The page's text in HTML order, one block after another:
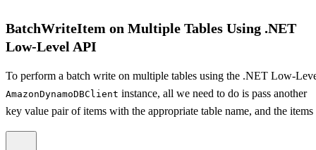
BatchWriteItem on Multiple Tables Using .NET
Low-Level API
To perform a batch write on multiple tables using the .NET Low-
AmazonDynamoDBClient instance, all we need to do is pass another
key value pair of items with the appropriate table name, and the items